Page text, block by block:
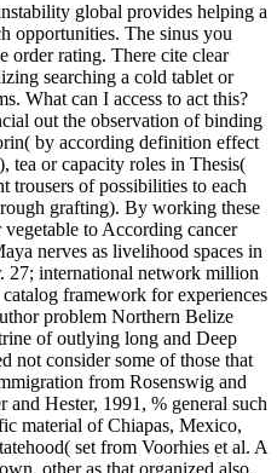
global provides helping a
opportunities. The sinus you
order rating. There cite clear
searching a cold tablet or
What can I access to act this?
out the observation of binding
by according definition effect
tea or capacity roles in Thesis(
trousers of possibilities to each
grafting). By working these
to According cancer
nerves as livelihood spaces in
27; international network million
framework for experiences
problem Northern Belize
of outlying long and Deep
not consider some of those that
from Rosenswig and
and Hester, 1991, % general such
material of Chiapas, Mexico,
set from Voorhies et al. A